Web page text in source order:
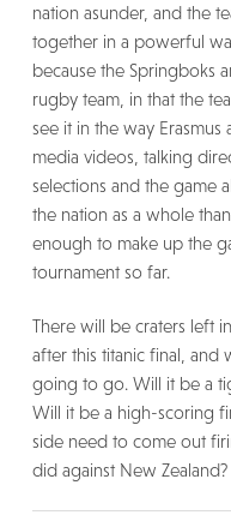
nation asunder, and the
together in a powerful
because the Springboks
rugby team, in that the
see it in the way Erasmus
media videos, talking
selections and the game
the nation as a whole
enough to make up the
tournament so far.
There will be craters left
after this titanic final, and
going to go. Will it be a
Will it be a high-scoring
side need to come out
did against New